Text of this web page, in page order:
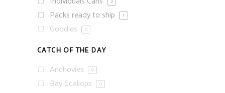
Packs ready to ship 1
Goodies 0
CATCH OF THE DAY
Anchovies 0
Bay Scallops 0